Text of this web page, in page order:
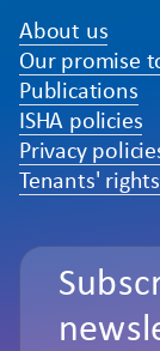
About us
Our promise
Publications
ISHA policies
Privacy
Tenants'